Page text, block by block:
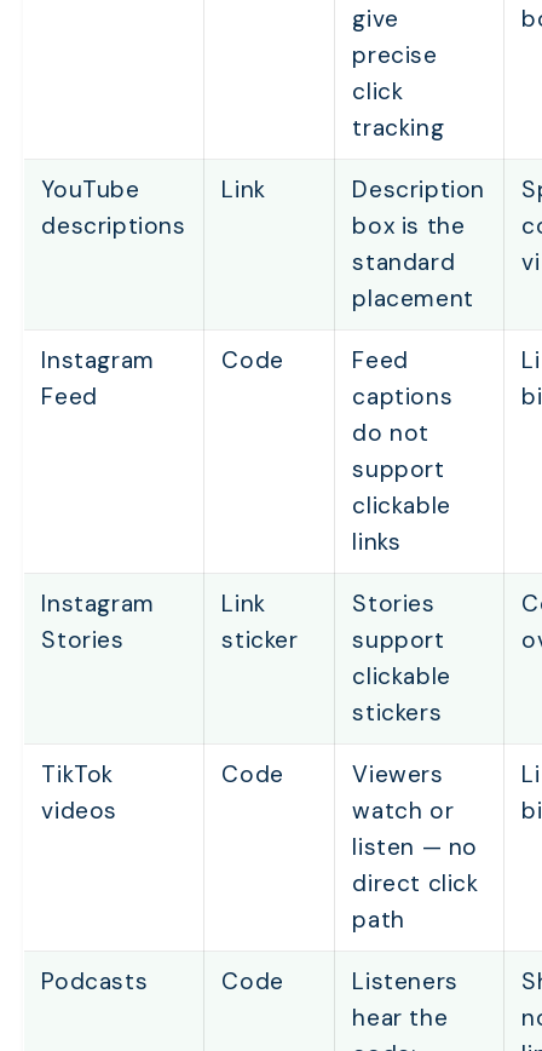
give
precise
click
tracking
YouTube
descriptions
Link
Description
box is the
standard
placement
Instagram
Feed
Code
Feed
captions
do not
support
clickable
links
Instagram
Stories
Link
sticker
Stories
support
clickable
stickers
TikTok
videos
Code
Viewers
watch or
listen — no
direct click
path
Podcasts Code
Listeners
hear the